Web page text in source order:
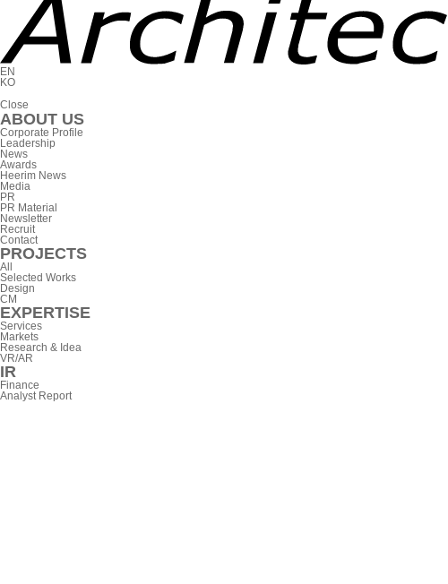
EN
KO
Close
ABOUT US
Corporate Profile
Leadership
News
Awards
Heerim News
Media
PR
PR Material
Newsletter
Recruit
Contact
PROJECTS
All
Selected Works
Design
CM
EXPERTISE
Services
Markets
Research & Idea
VR/AR
IR
Finance
Analyst Report